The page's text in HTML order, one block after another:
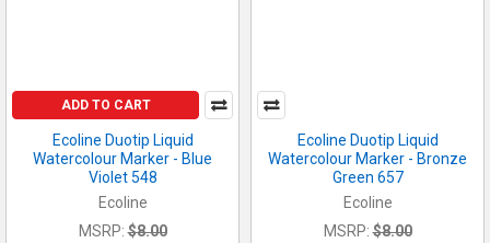
ADD TO CART
Ecoline Duotip Liquid
Watercolour Marker - Blue
Violet 548
Ecoline
MSRP: $8.00
Ecoline Duotip Liquid
Watercolour Marker - Bronze
Green 657
Ecoline
MSRP: $8.00